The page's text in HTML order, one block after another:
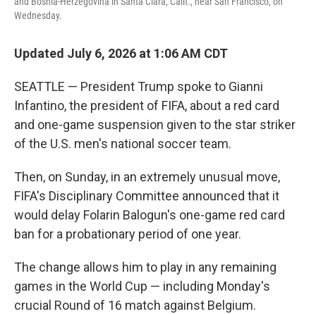
Wednesday.
Updated July 6, 2026 at 1:06 AM CDT
SEATTLE — President Trump spoke to Gianni
Infantino, the president of FIFA, about a red card
and one-game suspension given to the star striker
of the U.S. men's national soccer team.
Then, on Sunday, in an extremely unusual move,
FIFA's Disciplinary Committee announced that it
would delay Folarin Balogun's one-game red card
ban for a probationary period of one year.
The change allows him to play in any remaining
games in the World Cup — including Monday's
crucial Round of 16 match against Belgium.